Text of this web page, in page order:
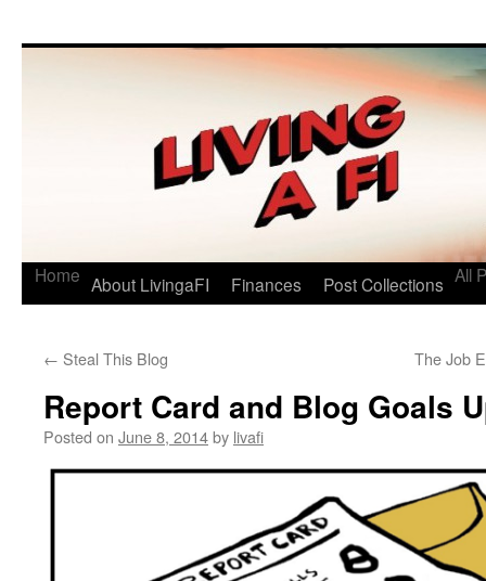
Living a FI
Home About LivingaFI Finances Post Collections All
← Steal This Blog The Job
Report Card and Blog Goals
Posted on June 8, 2014by livafi